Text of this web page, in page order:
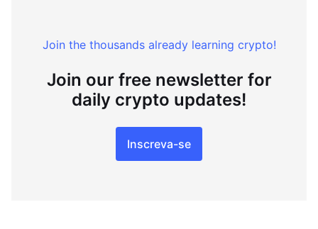
Join the thousands already learning crypto!
Join our free newsletter for
daily crypto updates!
Inscreva-se